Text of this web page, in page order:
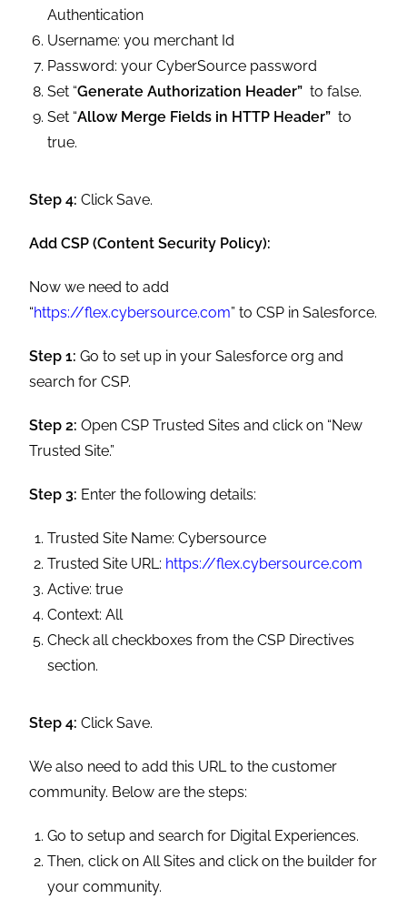
Authentication
Username: you merchant Id
Password: your CyberSource password
Set “Generate Authorization Header” to false.
Set “Allow Merge Fields in HTTP Header” to
true.
Step 4:Click Save.
Add CSP (Content Security Policy):
Now we need to add
“https://flex.cybersource.com” to CSP in Salesforce.
Step 1: Go to set up in your Salesforce org and
search for CSP.
Step 2: Open CSP Trusted Sites and click on “New
Trusted Site.”
Step 3: Enter the following details:
Trusted Site Name: Cybersource
Trusted Site URL: https://flex.cybersource.com
Active: true
Context: All
Check all checkboxes from the CSP Directives
section.
Step 4:Click Save.
We also need to add this URL to the customer
community. Below are the steps:
Go to setup and search for Digital Experiences.
Then, click on All Sites and click on the builder for
your community.